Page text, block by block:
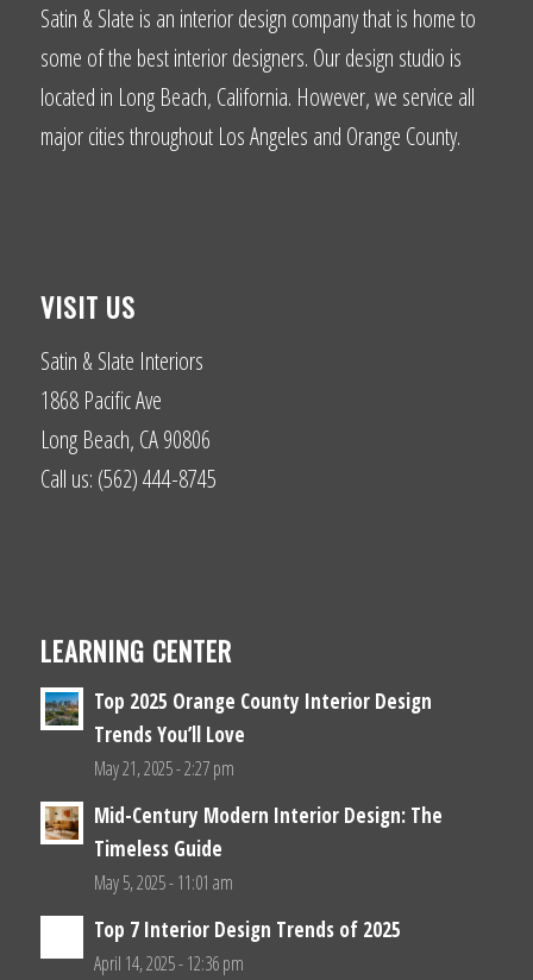
Satin & Slate is an interior design company that is home to
some of the best interior designers. Our design studio is
located in Long Beach, California. However, we service all
major cities throughout Los Angeles and Orange County.
VISIT US
Satin & Slate Interiors
1868 Pacific Ave
Long Beach, CA 90806
Call us: (562) 444-8745
LEARNING CENTER
Top 2025 Orange County Interior Design
Trends You’ll Love
May 21, 2025 - 2:27 pm
Mid-Century Modern Interior Design: The
Timeless Guide
May 5, 2025 - 11:01 am
Top 7 Interior Design Trends of 2025
April 14, 2025 - 12:36 pm